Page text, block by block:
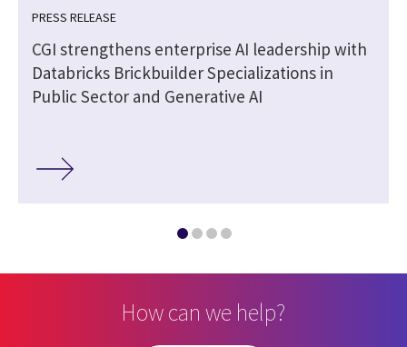
PRESS RELEASE
CGI strengthens enterprise AI leadership with
Databricks Brickbuilder Specializations in
Public Sector and Generative AI
How can we help?